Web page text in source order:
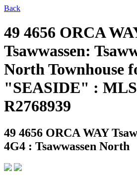
Back
49 4656 ORCA
Tsawwassen:
North Townhouse
"SEASIDE" :
R2768939
49 4656 ORCA WAY
4G4 : Tsawwassen North